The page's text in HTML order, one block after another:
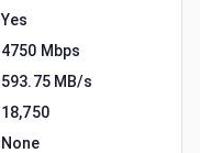
Yes
4750 Mbps
593.75 MB/s
18,750
None